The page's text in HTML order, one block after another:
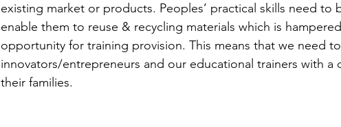
existing market or products. Peoples’ practical skills need
enable them to reuse & recycling materials which is
opportunity for training provision. This means that we need
innovators/entrepreneurs and our educational trainers with a
their families.